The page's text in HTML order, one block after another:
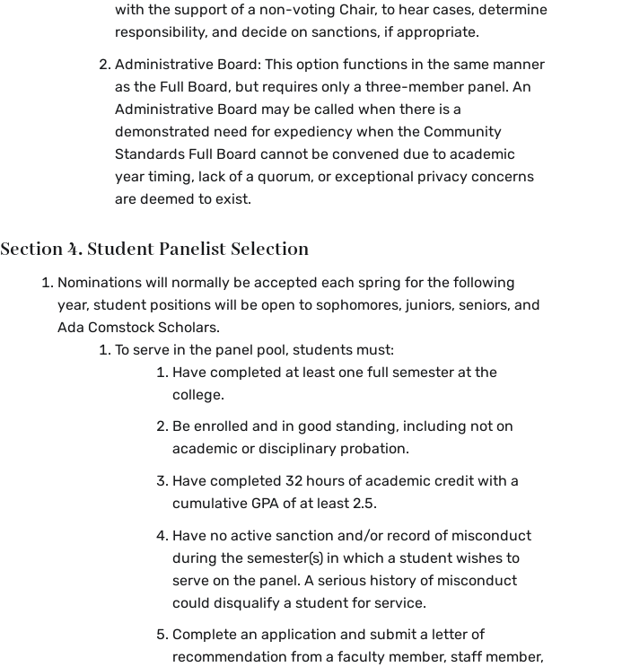
with the support of a non-voting Chair, to hear cases, determine
responsibility, and decide on sanctions, if appropriate.
Administrative Board: This option functions in the same manner
as the Full Board, but requires only a three-member panel. An
Administrative Board may be called when there is a
demonstrated need for expediency when the Community
Standards Full Board cannot be convened due to academic
year timing, lack of a quorum, or exceptional privacy concerns
are deemed to exist.
Section 4. Student Panelist Selection
Nominations will normally be accepted each spring for the following
year, student positions will be open to sophomores, juniors, seniors, and
Ada Comstock Scholars.
To serve in the panel pool, students must:
Have completed at least one full semester at the
college.
Be enrolled and in good standing, including not on
academic or disciplinary probation.
Have completed 32 hours of academic credit with a
cumulative GPA of at least 2.5.
Have no active sanction and/or record of misconduct
during the semester(s) in which a student wishes to
serve on the panel. A serious history of misconduct
could disqualify a student for service.
Complete an application and submit a letter of
recommendation from a faculty member, staff member,